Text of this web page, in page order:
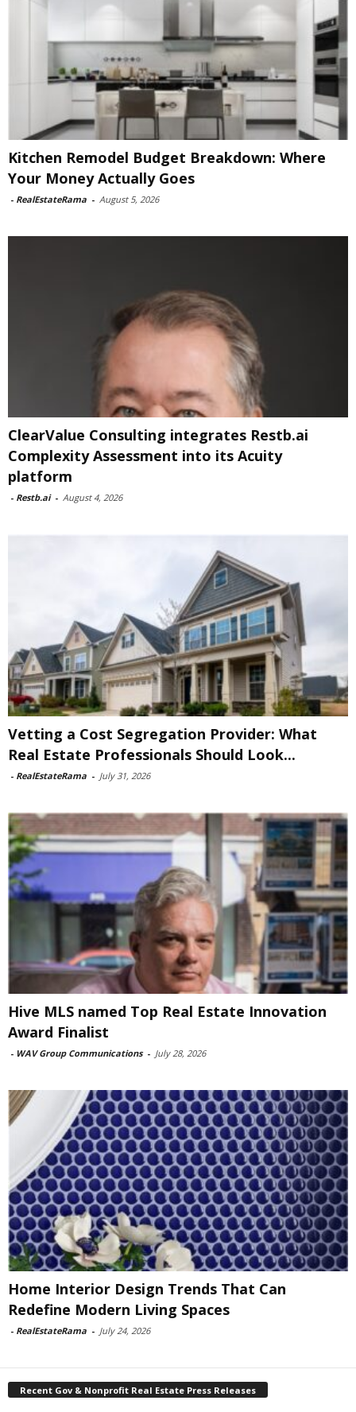
Kitchen Remodel Budget Breakdown: Where
Your Money Actually Goes
- RealEstateRama - August 5, 2026
ClearValue Consulting integrates Restb.ai
Complexity Assessment into its Acuity
platform
- Restb.ai - August 4, 2026
Vetting a Cost Segregation Provider: What
Real Estate Professionals Should Look...
- RealEstateRama - July 31, 2026
Hive MLS named Top Real Estate Innovation
Award Finalist
- WAV Group Communications - July 28, 2026
Home Interior Design Trends That Can
Redefine Modern Living Spaces
- RealEstateRama - July 24, 2026
Recent Gov & Nonprofit Real Estate Press Releases